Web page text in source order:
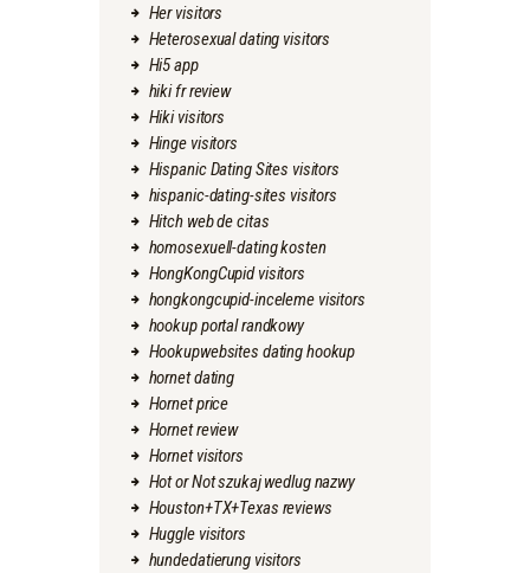
Her visitors
Heterosexual dating visitors
Hi5 app
hiki fr review
Hiki visitors
Hinge visitors
Hispanic Dating Sites visitors
hispanic-dating-sites visitors
Hitch web de citas
homosexuell-dating kosten
HongKongCupid visitors
hongkongcupid-inceleme visitors
hookup portal randkowy
Hookupwebsites dating hookup
hornet dating
Hornet price
Hornet review
Hornet visitors
Hot or Not szukaj wedlug nazwy
Houston+TX+Texas reviews
Huggle visitors
hundedatierung visitors